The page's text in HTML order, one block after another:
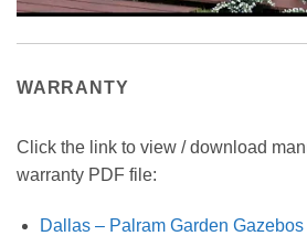
WARRANTY
Click the link to view / download
warranty PDF file:
Dallas – Palram Garden